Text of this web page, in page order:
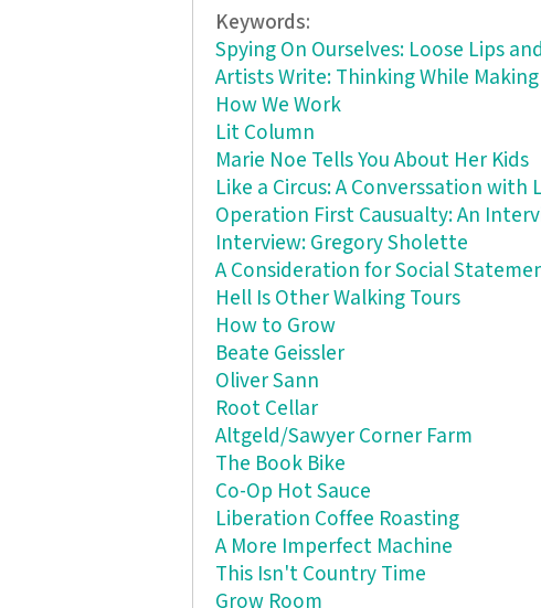
Keywords:
Spying On Ourselves: Loose Lips
Artists Write: Thinking While
How We Work
Lit Column
Marie Noe Tells You About Her Kids
Like a Circus: A Converssation
Operation First Causualty: An
Interview: Gregory Sholette
A Consideration for Social
Hell Is Other Walking Tours
How to Grow
Beate Geissler
Oliver Sann
Root Cellar
Altgeld/Sawyer Corner Farm
The Book Bike
Co-Op Hot Sauce
Liberation Coffee Roasting
A More Imperfect Machine
This Isn't Country Time
Grow Room